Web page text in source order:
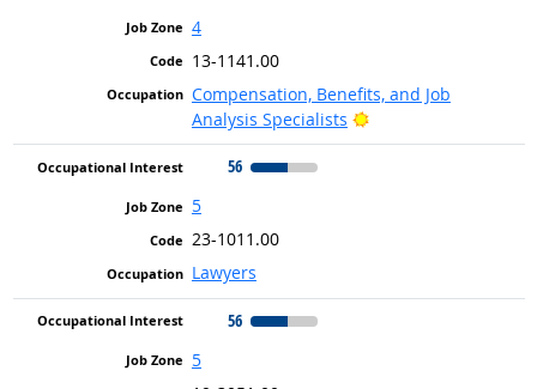
4
13-1141.00
Compensation, Benefits, and Job
Analysis Specialists
Bright Outlook
56
5
23-1011.00
Lawyers
56
5